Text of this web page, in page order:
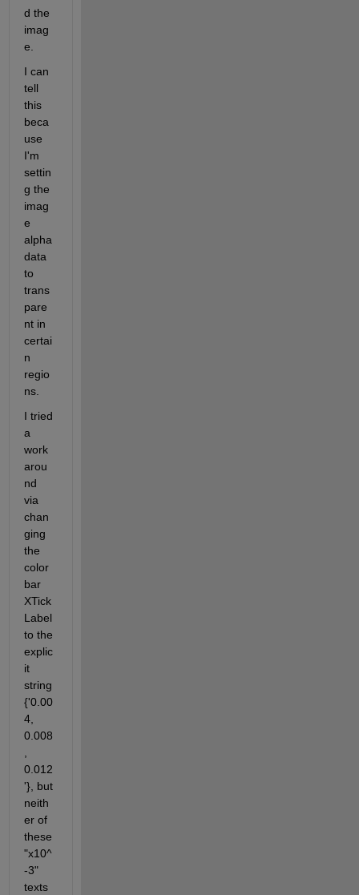
d the
imag
e.
I can
tell
this
beca
use
I'm
settin
g the
imag
e
alpha
data
to
trans
pare
nt in
certai
n
regio
ns.
I tried
a
work
arou
nd
via
chan
ging
the
color
bar
XTick
Label
to the
explic
it
string
{'0.00
4,
0.008
0.012
'}, but
neith
er of
these
"x10^
-3"
texts